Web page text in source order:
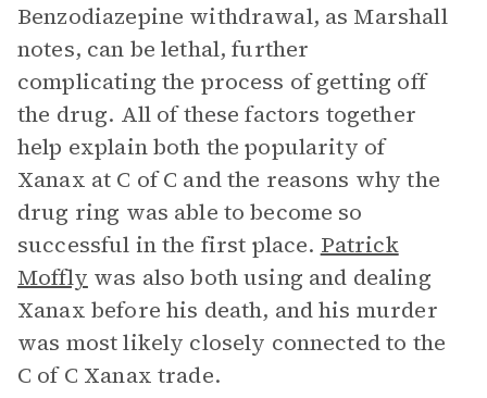
Benzodiazepine withdrawal, as Marshall
notes, can be lethal, further
complicating the process of getting off
the drug. All of these factors together
help explain both the popularity of
Xanax at C of C and the reasons why the
drug ring was able to become so
successful in the first place. Patrick
Moffly was also both using and dealing
Xanax before his death, and his murder
was most likely closely connected to the
C of C Xanax trade.